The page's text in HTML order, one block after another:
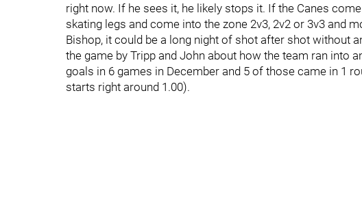
right now. If he sees it, he likely stops it. If the Canes
skating legs and come into the zone 2v3, 2v2 or 3v3 and
Bishop, it could be a long night of shot after shot without
the game by Tripp and John about how the team ran into
goals in 6 games in December and 5 of those came in 1
starts right around 1.00).